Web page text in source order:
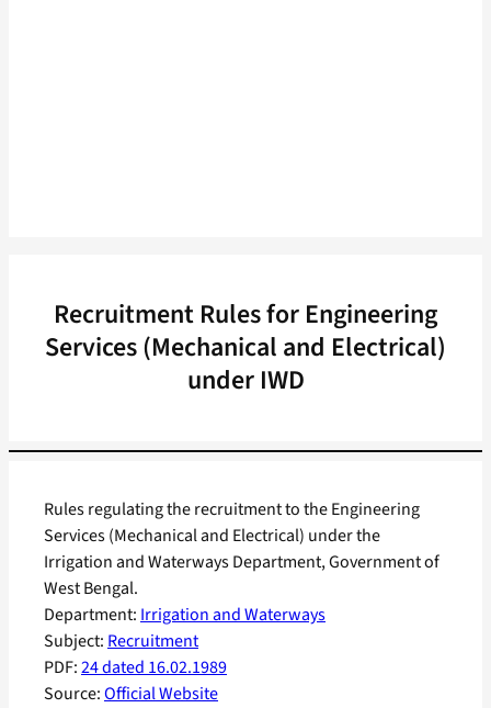
Recruitment Rules for Engineering
Services (Mechanical and Electrical)
under IWD
Department: Irrigation and Waterways
Subject: Recruitment
PDF:24 dated 16.02.1989
Source:Official Website
Rules regulating the recruitment to the Engineering
Services (Mechanical and Electrical) under the
Irrigation and Waterways Department, Government of
West Bengal.